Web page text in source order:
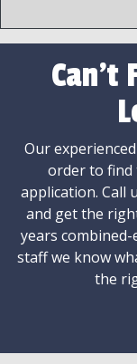
Can't
Our
order to find
application. Call
and get the
years
staff we know
the